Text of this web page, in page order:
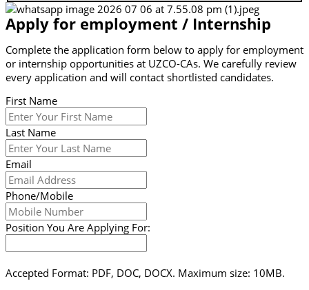
Apply for employment / Internship
Complete the application form below to apply for employment
or internship opportunities at UZCO-CAs. We carefully review
every application and will contact shortlisted candidates.
First Name
Last Name
Email
Phone/Mobile
Position You Are Applying For:
Accepted Format: PDF, DOC, DOCX. Maximum size: 10MB.